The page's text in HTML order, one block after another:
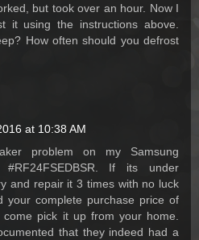
but took over an hour. Now I
it using the instructions above.
How often should you defrost
at 10:38 AM
problem on my Samsung
#RF24FSEDBSR. If its under
and repair it 3 times with no luck
your complete purchase price of
pick it up from your home.
that they indeed had a